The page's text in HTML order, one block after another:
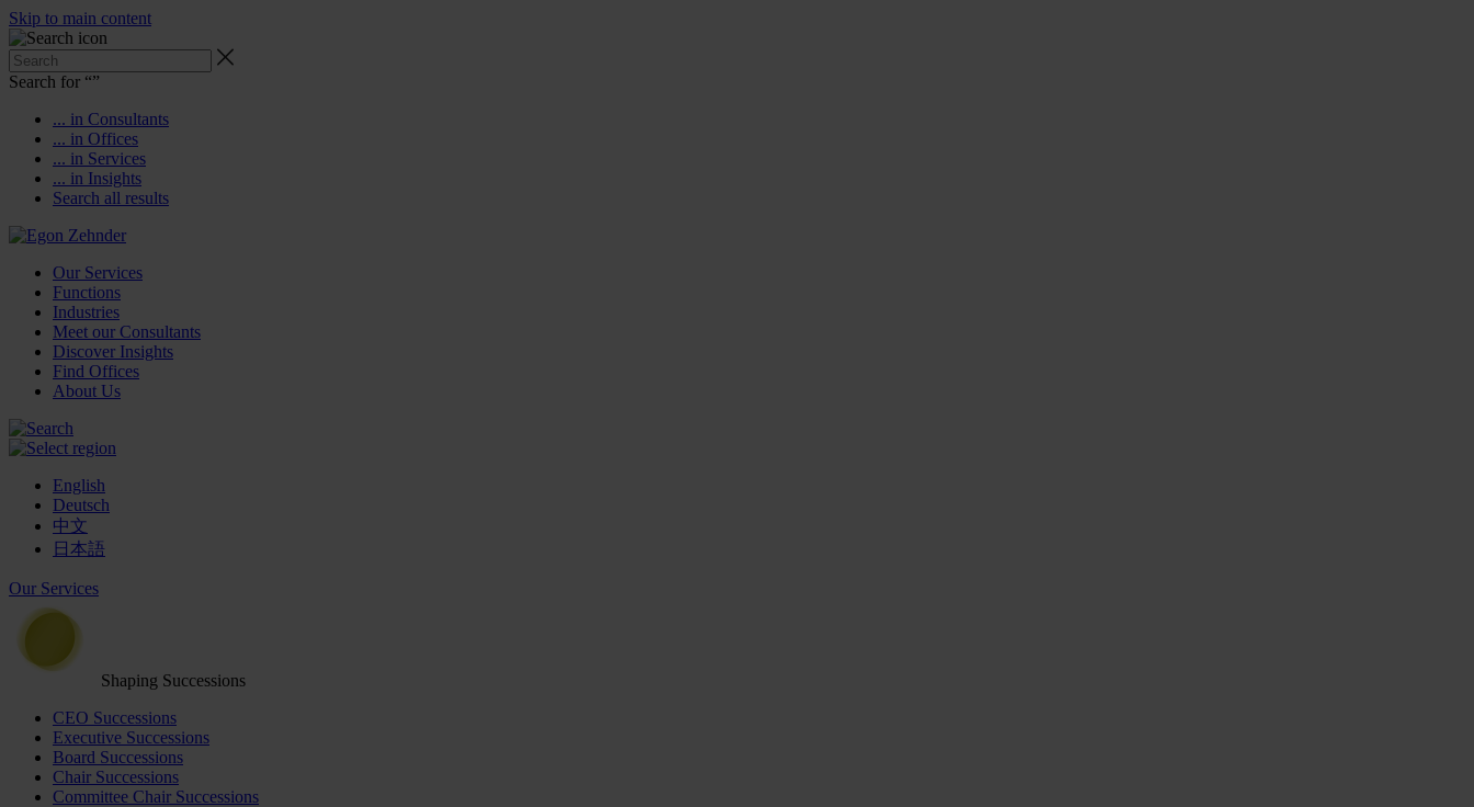
Skip to main content
Search for “”
... in Consultants
... in Offices
... in Services
... in Insights
Search all results
Our Services
Functions
Industries
Meet our Consultants
Discover Insights
Find Offices
About Us
English
Deutsch
中文
日本語
Our Services
Shaping Successions
CEO Successions
Executive Successions
Board Successions
Chair Successions
Committee Chair Successions